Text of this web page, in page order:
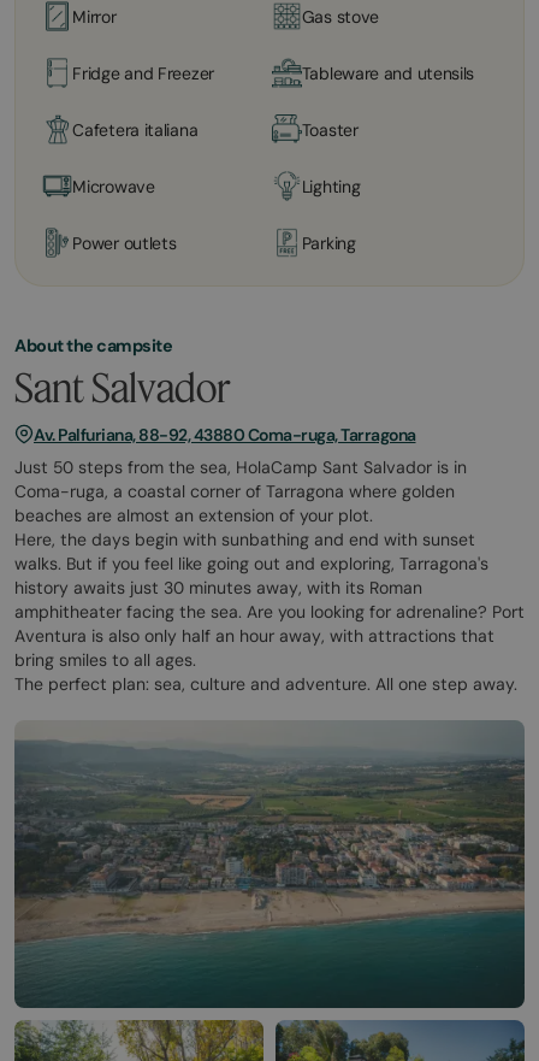
Mirror Gas stove
Fridge and Freezer Tableware and utensils
Cafetera italiana Toaster
Microwave Lighting
Power outlets Parking
About the campsite
Sant Salvador
Av. Palfuriana, 88-92, 43880 Coma-ruga, Tarragona
Just 50 steps from the sea, HolaCamp Sant Salvador is in
Coma-ruga, a coastal corner of Tarragona where golden
beaches are almost an extension of your plot.
Here, the days begin with sunbathing and end with sunset
walks. But if you feel like going out and exploring, Tarragona's
history awaits just 30 minutes away, with its Roman
amphitheater facing the sea. Are you looking for adrenaline? Port
Aventura is also only half an hour away, with attractions that
bring smiles to all ages.
The perfect plan: sea, culture and adventure. All one step away.